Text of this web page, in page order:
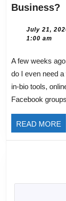
Business?
July 21,
1:00 am
A few weeks ago, someone asked me a question: “Carrie…
do I even need
in-bio tools,
Facebook
READ MORE